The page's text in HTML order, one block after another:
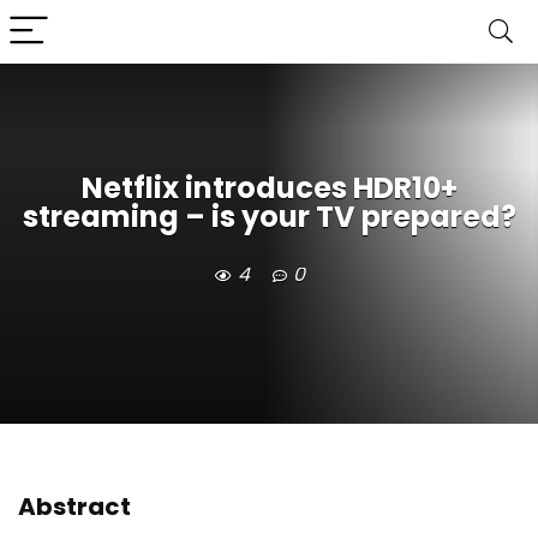
Netflix introduces HDR10+
streaming – is your TV prepared?
4 0
Abstract